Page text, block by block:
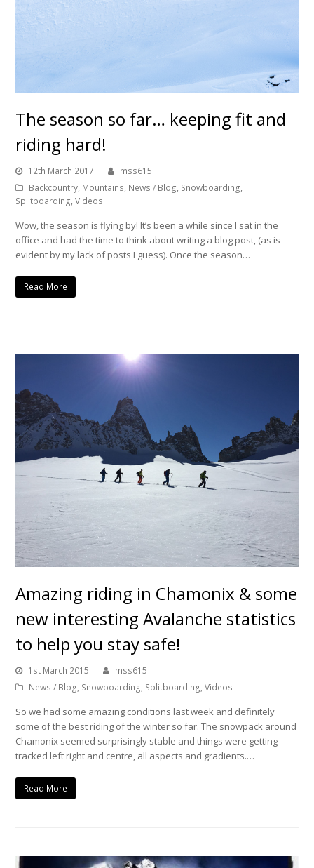
The season so far… keeping fit and
riding hard!
12th March 2017
mss615
Backcountry, Mountains, News / Blog, Snowboarding,
Splitboarding,Videos
Wow, the season is flying by! It’s been a while since I sat in the
office and had the time to think about writing a blog post, (as is
evident by my lack of posts I guess). Once the season…
Read More
Amazing riding in Chamonix & some
new interesting Avalanche statistics
to help you stay safe!
1st March 2015
mss615
News / Blog, Snowboarding, Splitboarding,Videos
So we had some amazing conditions last week and definitely
some of the best riding of the winter so far. The snowpack around
Chamonix seemed surprisingly stable and things were getting
tracked left right and centre, all aspects and gradients.…
Read More